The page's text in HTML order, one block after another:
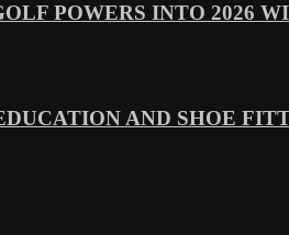
POWERS INTO 2026
AND SHOE